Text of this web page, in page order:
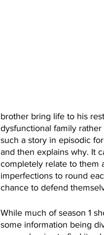
brother bring life to his
dysfunctional family
such a story in episodic
and then explains why. It
completely relate to them
imperfections to round
chance to defend
While much of season 1
some information being